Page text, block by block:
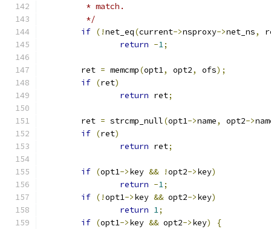
	 * match.
	 */
if (!net_eq(current->nsproxy->net_ns,
return -1;
	ret
= memcmp(opt1, opt2, ofs);
if (ret)
return ret;
	ret
= strcmp_null(opt1->name, opt2->
if (ret)
return ret;
if (opt1->key && !opt2->key)
return -1;
if (!opt1->key && opt2->key)
return 1;
if (opt1->key && opt2->key) {